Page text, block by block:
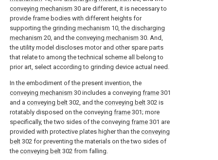
conveying mechanism 30 are different, it is necessary to
provide frame bodies with different heights for
supporting the grinding mechanism 10, the discharging
mechanism 20, and the conveying mechanism 30. And,
the utility model discloses motor and other spare parts
that relate to among the technical scheme all belong to
prior art, select according to grinding device actual need.
In the embodiment of the present invention, the
conveying mechanism 30 includes a conveying frame 301
and a conveying belt 302, and the conveying belt 302 is
rotatably disposed on the conveying frame 301; more
specifically, the two sides of the conveying frame 301 are
provided with protective plates higher than the conveying
belt 302 for preventing the materials on the two sides of
the conveying belt 302 from falling.